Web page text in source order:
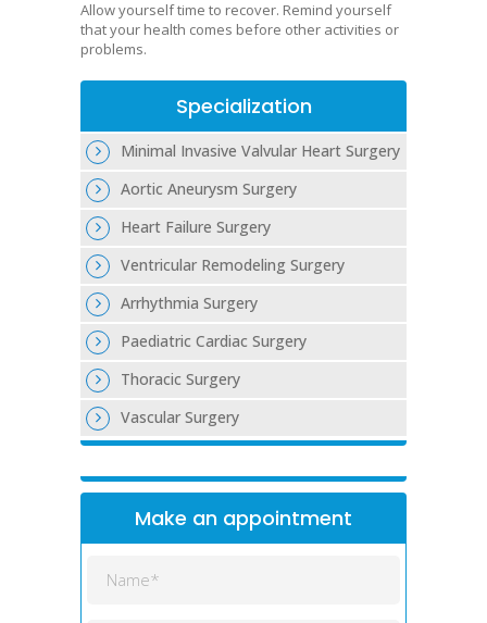
Allow yourself time to recover. Remind yourself
that your health comes before other activities or
problems.
Specialization
Minimal Invasive Valvular Heart Surgery
Aortic Aneurysm Surgery
Heart Failure Surgery
Ventricular Remodeling Surgery
Arrhythmia Surgery
Paediatric Cardiac Surgery
Thoracic Surgery
Vascular Surgery
Make an appointment